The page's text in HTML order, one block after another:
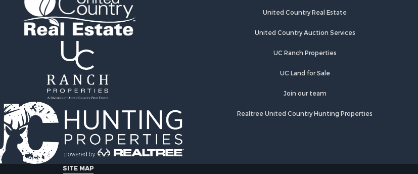
United Country Real Estate
United Country Auction Services
UC Ranch Properties
UC Land for Sale
Join our team
Realtree United Country Hunting Properties
SITE MAP